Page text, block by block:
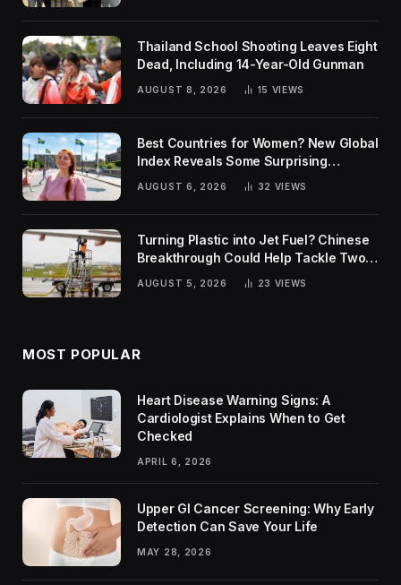
Thailand School Shooting Leaves Eight
Dead, Including 14-Year-Old Gunman
AUGUST 8, 2026 15 VIEWS
Best Countries for Women? New Global
Index Reveals Some Surprising
AUGUST 6, 2026 32 VIEWS
Turning Plastic into Jet Fuel? Chinese
Breakthrough Could Help Tackle Two
Global Challenges
AUGUST 5, 2026 23 VIEWS
MOST POPULAR
Heart Disease Warning Signs: A
Cardiologist Explains When to Get
Checked
APRIL 6, 2026
Upper GI Cancer Screening: Why Early
Detection Can Save Your Life
MAY 28, 2026